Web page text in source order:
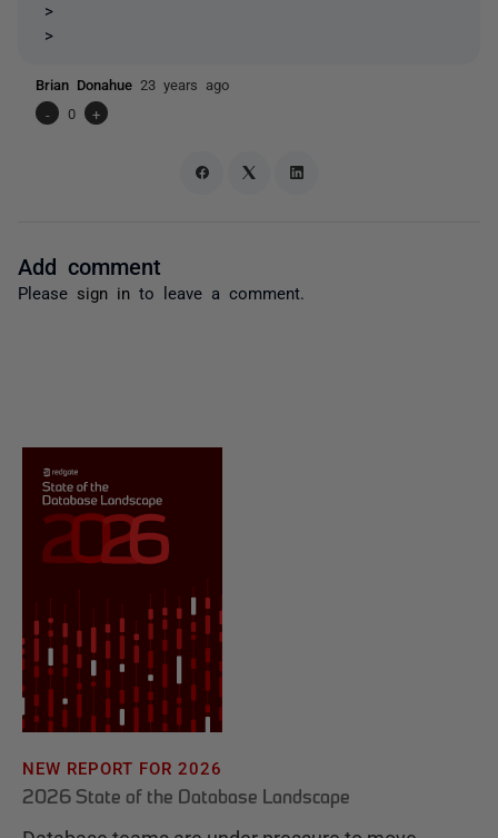
>
>
Brian Donahue 23 years ago
-
0 +
Add comment
Please sign in to leave a comment.